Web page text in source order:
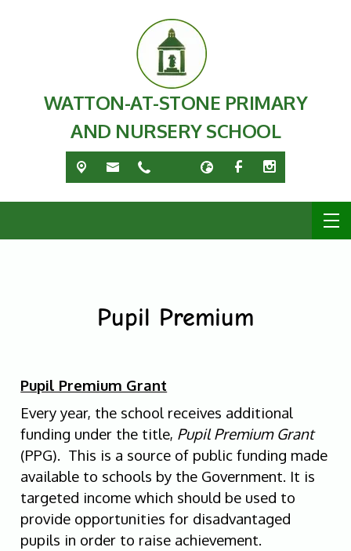
WATTON-AT-STONE PRIMARY
AND NURSERY SCHOOL
Pupil Premium
Pupil Premium Grant
Every year, the school receives additional
funding under the title, Pupil Premium Grant
(PPG). This is a source of public funding made
available to schools by the Government. It is
targeted income which should be used to
provide opportunities for disadvantaged
pupils in order to raise achievement.